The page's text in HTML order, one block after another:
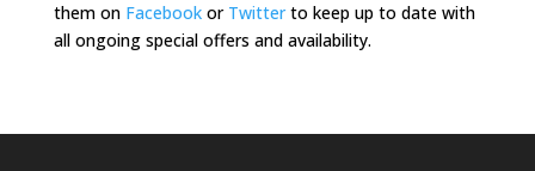
them on Facebookor Twitterto keep up to date with
all ongoing special offers and availability.